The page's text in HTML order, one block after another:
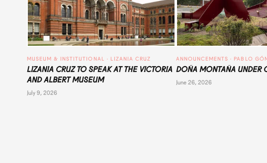
MUSEUM & INSTITUTIONAL · LIZANIA CRUZ
LIZANIA CRUZ TO SPEAK AT THE VICTORIA
AND ALBERT MUSEUM
July 9, 2026
ANNOUNCEMENTS · PABLO
DOÑA MONTAÑA UNDER
June 26, 2026